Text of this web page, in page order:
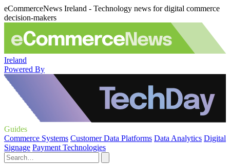
eCommerceNews Ireland - Technology news for digital commerce
decision-makers
Ireland
Powered By
Guides
Commerce Systems Customer Data Platforms Data Analytics Digital
Signage Payment Technologies